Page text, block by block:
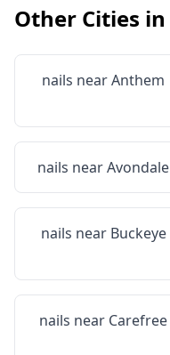
Other Cities in
nails nearAnthem
nails nearAvondale
nails near Buckeye
nails near Carefree